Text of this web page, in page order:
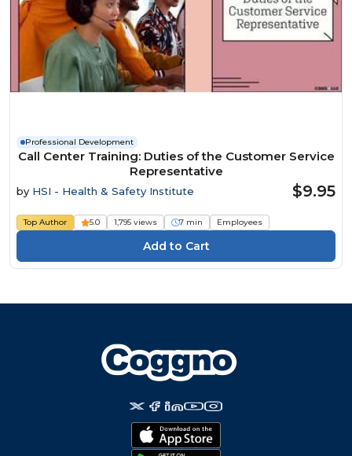
Professional Development
Call Center Training: Duties of the Customer Service
Representative
by HSI - Health & Safety Institute $9.95
Top Author 5.0 1,795 views 7 min Employees